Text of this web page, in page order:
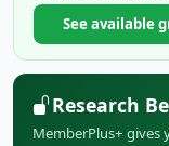
See available
Research
MemberPlus+ gives